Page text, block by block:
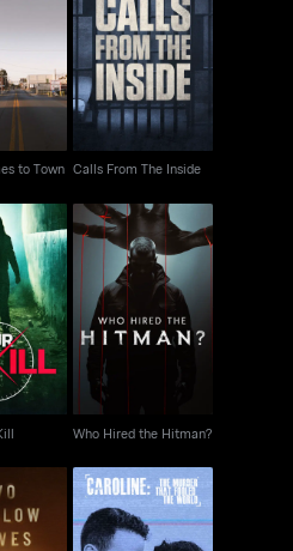
to
to Town
Calls From The Inside
Calls From The Inside
To Kill Who Hired the Hitman?
Who Hired the Hitman?